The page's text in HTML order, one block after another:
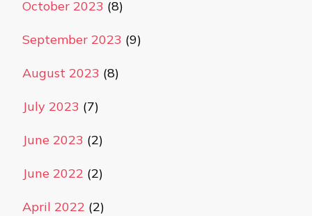
October 2023 (8)
September 2023 (9)
August 2023 (8)
July 2023 (7)
June 2023 (2)
June 2022 (2)
April 2022 (2)